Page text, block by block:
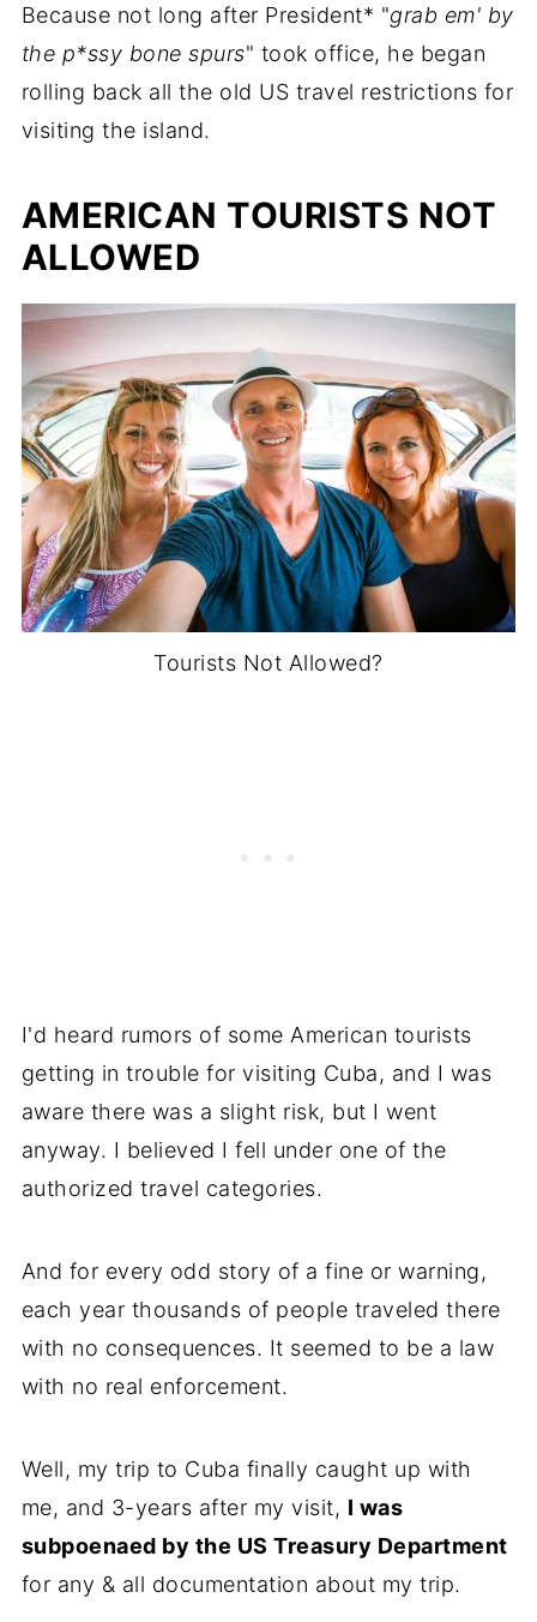
Because not long after President* "grab em' by
the p*ssy bone spurs" took office, he began
rolling back all the old US travel restrictions for
visiting the island.
AMERICAN TOURISTS NOT
ALLOWED
Tourists Not Allowed?
I'd heard rumors of some American tourists
getting in trouble for visiting Cuba, and I was
aware there was a slight risk, but I went
anyway. I believed I fell under one of the
authorized travel categories.
And for every odd story of a fine or warning,
each year thousands of people traveled there
with no consequences. It seemed to be a law
with no real enforcement.
Well, my trip to Cuba finally caught up with
me, and 3-years after my visit, I was
subpoenaed by the US Treasury Department
for any & all documentation about my trip.